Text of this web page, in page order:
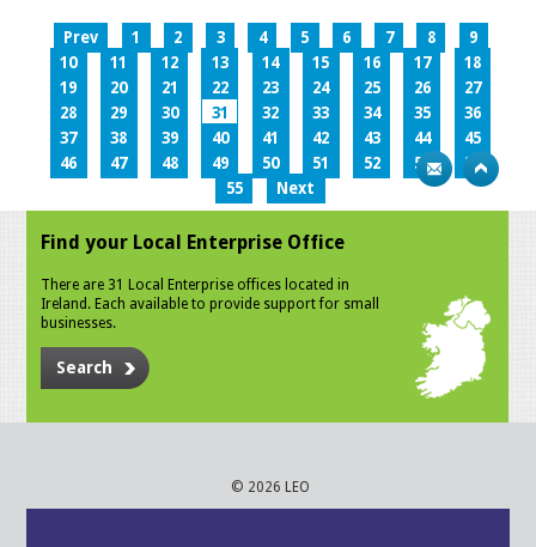
Prev 1 2 3 4 5 6 7 8
9
10
11 12 13 14 15 16 17
18
19
20 21 22 23 24 25 26
27
28
29 30 31 32 33 34 35
36
37
38 39 40 41 42 43 44
45
46
47 48 49 50 51 52 53
54
55
Next
Find your Local Enterprise Office
There are 31 Local Enterprise offices located in
Ireland. Each available to provide support for small
businesses.
Search
© 2026 LEO